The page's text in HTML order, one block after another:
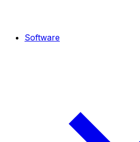
Software